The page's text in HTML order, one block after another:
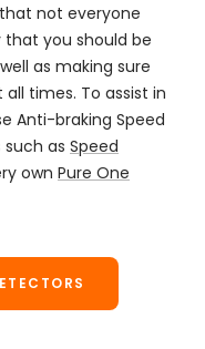
not everyone
that you should be
as making sure
times. To assist in
Anti-braking Speed
as Speed
own Pure One